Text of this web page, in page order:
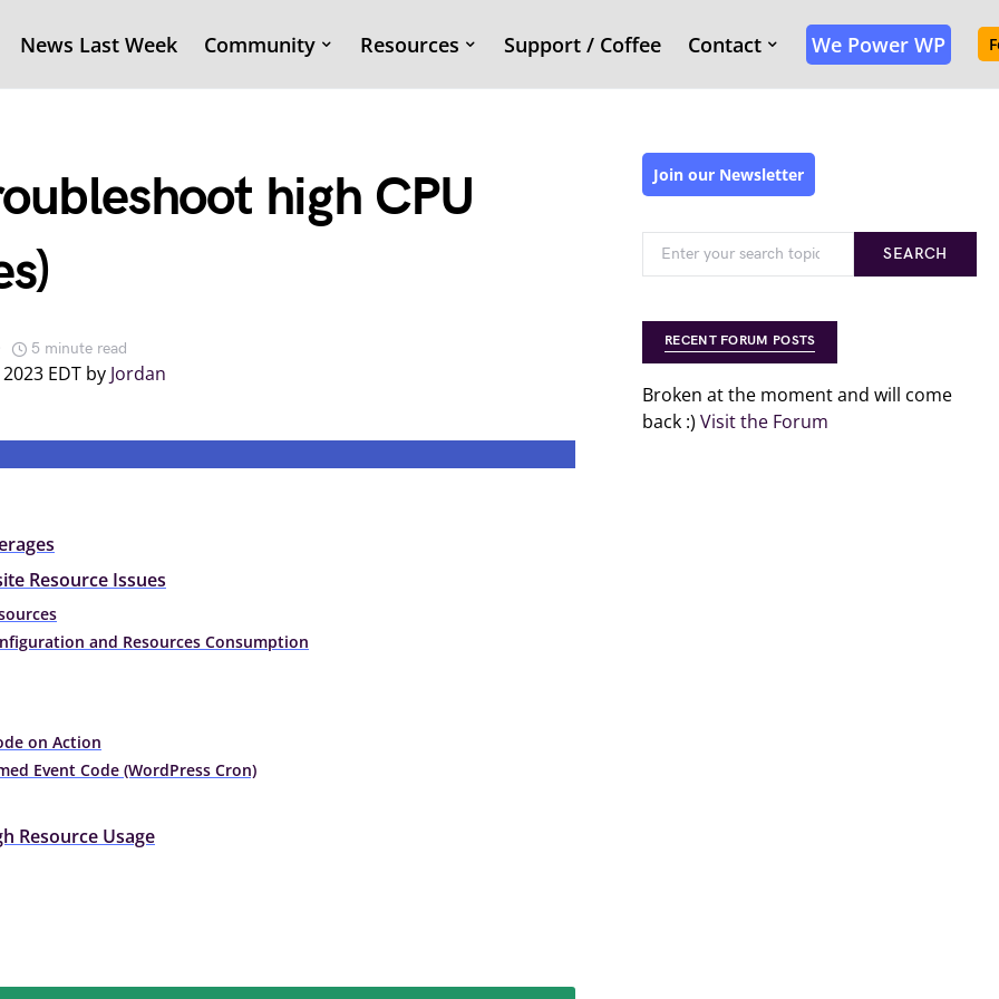
News Last Week Community Resources Support / Coffee Contact We Power WP
high CPU
5 minute read
EDT by Jordan
Resource Issues
and Resources Consumption
on Action
Event Code (WordPress Cron)
Resource Usage
Join our Newsletter
SEARCH
RECENT FORUM POSTS
Broken at the moment and will come
back :) Visit the Forum